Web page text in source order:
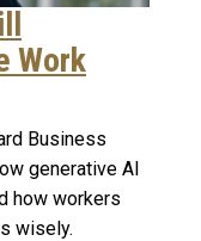
Work
Business
generative AI
how workers
wisely.